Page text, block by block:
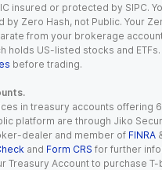
insured or protected by SIPC.
by Zero Hash, not Public. Your
from your brokerage
holds US-listed stocks and
before trading.
in treasury accounts offering
platform are through Jiko
dealer and member of FINRA
and Form CRS for further
Treasury Account to purchase